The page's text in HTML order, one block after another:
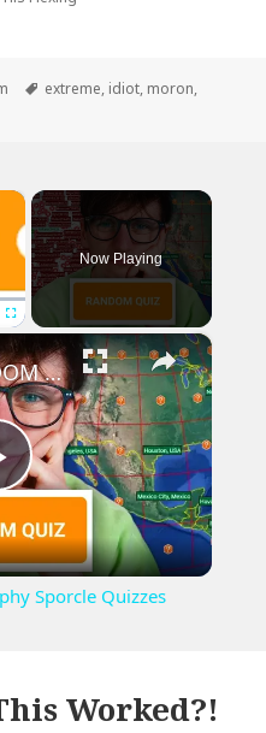
Tags
extreme, idiot, moron,
×
Fullscreen
Now Playing
×
I played RANDOM Geography Sporcle Quizzes
Sporcle Quizzes
Worked?!